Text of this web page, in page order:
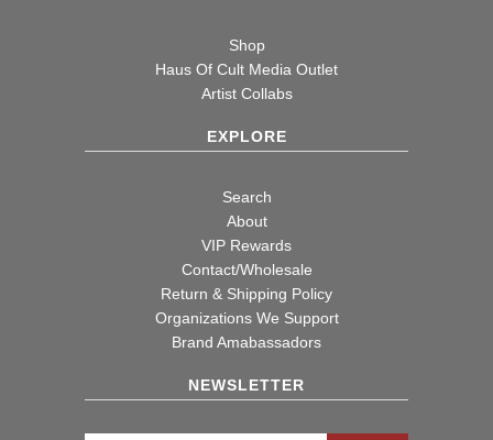
Shop
Haus Of Cult Media Outlet
Artist Collabs
EXPLORE
Search
About
VIP Rewards
Contact/Wholesale
Return & Shipping Policy
Organizations We Support
Brand Amabassadors
NEWSLETTER